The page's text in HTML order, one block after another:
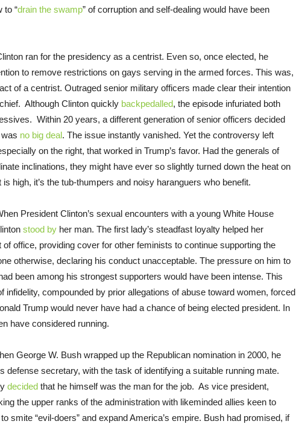
to “drain the swamp” of corruption and self-dealing would have been
ran for the presidency as a centrist. Even so, once elected, he
to remove restrictions on gays serving in the armed forces. This was,
of a centrist. Outraged senior military officers made clear their intention
Although Clinton quickly backpedalled, the episode infuriated both
Within 20 years, a different generation of senior officers decided
no big deal. The issue instantly vanished. Yet the controversy left
on the right, that worked in Trump’s favor. Had the generals of
inclinations, they might have ever so slightly turned down the heat on
high, it’s the tub-thumpers and noisy haranguers who benefit.
President Clinton’s sexual encounters with a young White House
stood by her man. The first lady’s steadfast loyalty helped her
office, providing cover for other feminists to continue supporting the
otherwise, declaring his conduct unacceptable. The pressure on him to
been among his strongest supporters would have been intense. This
infidelity, compounded by prior allegations of abuse toward women, forced
Trump would never have had a chance of being elected president. In
have considered running.
George W. Bush wrapped up the Republican nomination in 2000, he
defense secretary, with the task of identifying a suitable running mate.
decided that he himself was the man for the job. As vice president,
the upper ranks of the administration with likeminded allies keen to
smite “evil-doers” and expand America’s empire. Bush had promised, if